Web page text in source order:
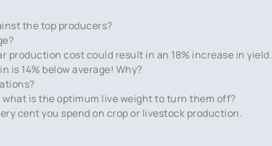
the top producers?
production cost could result in an 18% increase in yield.
is 14% below average! Why?
is the optimum live weight to turn them off?
cent you spend on crop or livestock production.